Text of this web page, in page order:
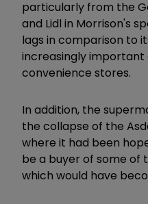
particularly from the
and Lidl in Morrison's
lags in comparison to
increasingly important
convenience stores.
In addition, the
the collapse of the
where it had been
be a buyer of some of
which would have